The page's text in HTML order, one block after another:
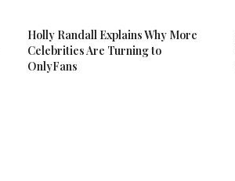
Holly Randall Explains Why More
Celebrities Are Turning to
OnlyFans